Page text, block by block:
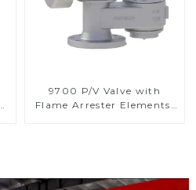
9700 P/V Valve with
Flame Arrester Elements,